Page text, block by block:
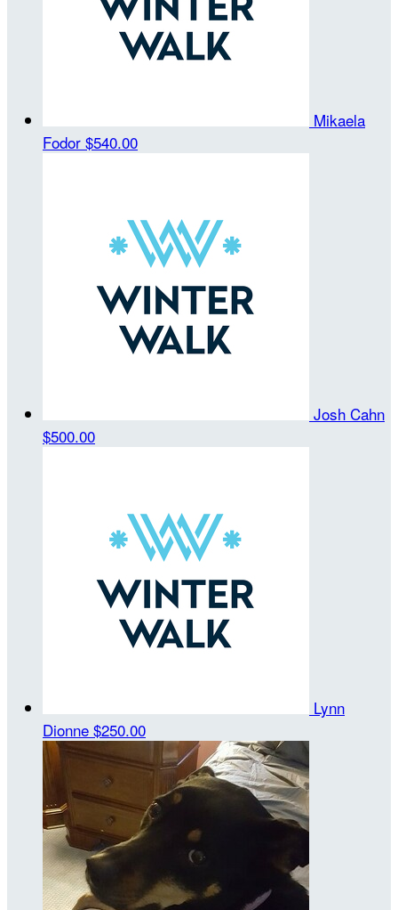
Mikaela
Fodor $540.00
Josh Cahn
$500.00
Lynn
Dionne $250.00